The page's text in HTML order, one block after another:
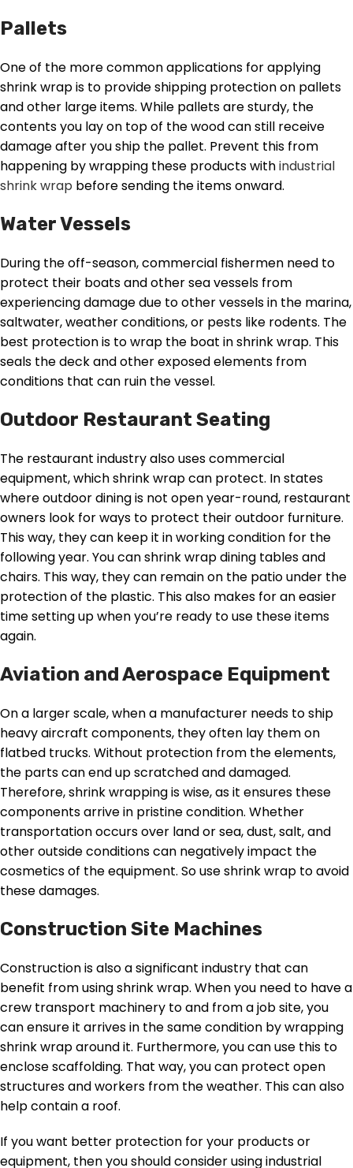
Pallets
One of the more common applications for applying
shrink wrap is to provide shipping protection on pallets
and other large items. While pallets are sturdy, the
contents you lay on top of the wood can still receive
damage after you ship the pallet. Prevent this from
happening by wrapping these products withindustrial
shrink wrap before sending the items onward.
Water Vessels
During the off-season, commercial fishermen need to
protect their boats and other sea vessels from
experiencing damage due to other vessels in the marina,
saltwater, weather conditions, or pests like rodents. The
best protection is to wrap the boat in shrink wrap. This
seals the deck and other exposed elements from
conditions that can ruin the vessel.
Outdoor Restaurant Seating
The restaurant industry also uses commercial
equipment, which shrink wrap can protect. In states
where outdoor dining is not open year-round, restaurant
owners look for ways to protect their outdoor furniture.
This way, they can keep it in working condition for the
following year. You can shrink wrap dining tables and
chairs. This way, they can remain on the patio under the
protection of the plastic. This also makes for an easier
time setting up when you’re ready to use these items
again.
Aviation and Aerospace Equipment
On a larger scale, when a manufacturer needs to ship
heavy aircraft components, they often lay them on
flatbed trucks. Without protection from the elements,
the parts can end up scratched and damaged.
Therefore, shrink wrapping is wise, as it ensures these
components arrive in pristine condition. Whether
transportation occurs over land or sea, dust, salt, and
other outside conditions can negatively impact the
cosmetics of the equipment. So use shrink wrap to avoid
these damages.
Construction Site Machines
Construction is also a significant industry that can
benefit from using shrink wrap. When you need to have a
crew transport machinery to and from a job site, you
can ensure it arrives in the same condition by wrapping
shrink wrap around it. Furthermore, you can use this to
enclose scaffolding. That way, you can protect open
structures and workers from the weather. This can also
help contain a roof.
If you want better protection for your products or
equipment, then you should consider using industrial